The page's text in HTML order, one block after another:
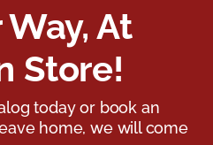
At
Store!
today or book an
home, we will come